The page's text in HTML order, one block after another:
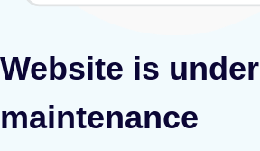
Website is under
maintenance